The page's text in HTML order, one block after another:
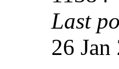
Last
26 Jan